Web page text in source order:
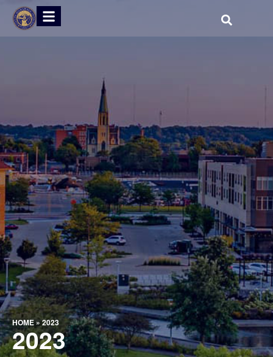
HOME»2023
2023